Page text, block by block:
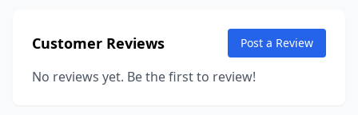
Customer Reviews Post a Review
No reviews yet. Be the first to review!